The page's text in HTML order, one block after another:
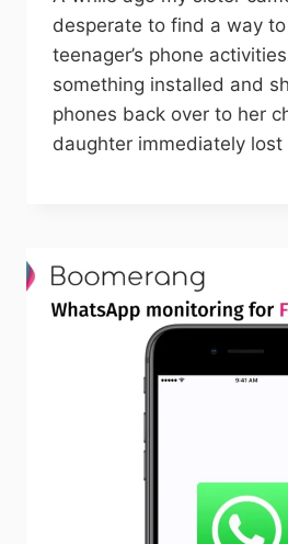
desperate to find a way
teenager’s phone
something installed and
phones back over to her
daughter immediately